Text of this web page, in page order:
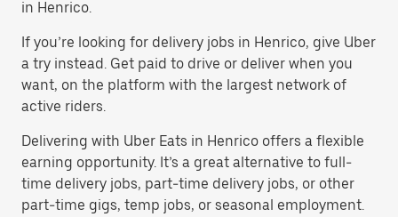
in Henrico.
If you’re looking for delivery jobs in Henrico, give Uber
a try instead. Get paid to drive or deliver when you
want, on the platform with the largest network of
active riders.
Delivering with Uber Eats in Henrico offers a flexible
earning opportunity. It’s a great alternative to full-
time delivery jobs, part-time delivery jobs, or other
part-time gigs, temp jobs, or seasonal employment.